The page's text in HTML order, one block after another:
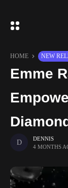
HOME NEW
Emme
DENNIS
4 MONTHS